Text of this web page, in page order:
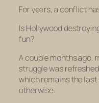
For years, a conflict
Is Hollywood
fun?
A couple months ago,
struggle was
which remains the last
otherwise.